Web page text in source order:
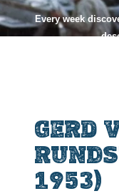
Every week
GERD
1953)